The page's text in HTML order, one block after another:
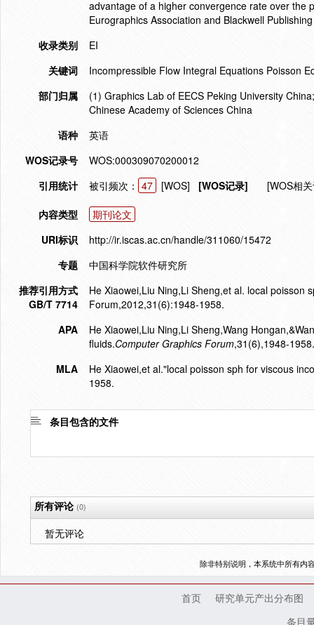
advantage of a higher convergence rate over the
Eurographics Association and Blackwell
收录类别
EI
关键词
Incompressible Flow Integral Equations Poisson
部门归属
(1) Graphics Lab of EECS Peking University
Chinese Academy of Sciences China
语种
英语
WOS记录号
WOS:000309070200012
引用统计
被引频次： 47 [WOS] [WOS记录] [WOS相
内容类型
期刊论文
URI标识
http://ir.iscas.ac.cn/handle/311060/15472
专题
中国科学院软件研究所
推荐引用方式
GB/T 7714
He Xiaowei,Liu Ning,Li Sheng,et al. local poisson
Forum,2012,31(6):1948-1958.
APA
He Xiaowei,Liu Ning,Li Sheng,Wang
fluids.Computer Graphics Forum,31(6),1948-1958.
MLA
He Xiaowei,et al."local poisson sph for viscous
1958.
条目包含的文件
所有评论(0)
暂无评论
除非特别说明，本系统中所有内
首页
研究单元产出分布图
条目